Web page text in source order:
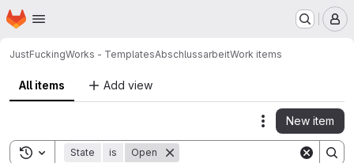
Skip to main content
Homepage
JustFuckingWorks - TemplatesAbschlussarbeitWork items
All items Add view
Actions
New item
Toggle search history
State is Open